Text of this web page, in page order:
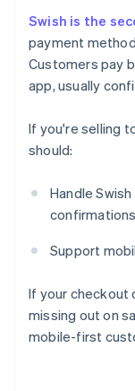
Swish is the
payment
Customers pay
app, usually
If you're selling
should:
Handle
confirmations
Support
If your checkout
missing out on
mobile-first